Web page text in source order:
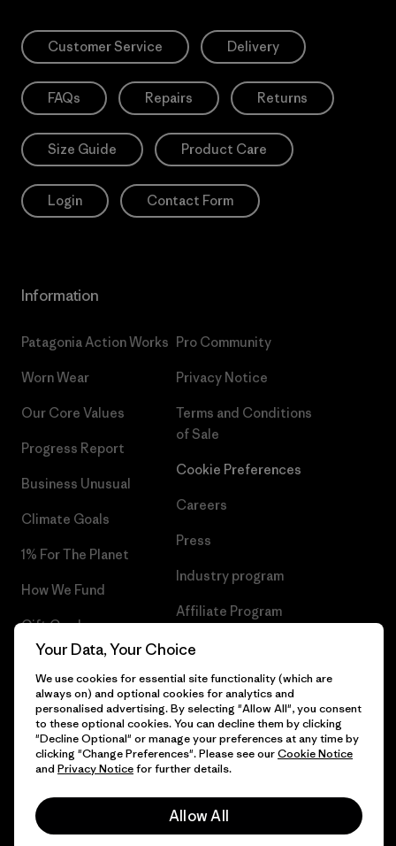
Customer Service Delivery
FAQs Repairs Returns
Size Guide Product Care
Login Contact Form
Information
Patagonia Action Works
Worn Wear
Our Core Values
Progress Report
Business Unusual
Climate Goals
1% For The Planet
How We Fund
Gift Cards
Find a Store
Pro Community
Privacy Notice
Terms and Conditions
of Sale
Cookie Preferences
Careers
Press
Industry program
Affiliate Program
UK Modern Slavery Act
Patagonia UK Sitemap
© 2026 Patagonia, Inc. All Rights Reserved.
Your Data, Your Choice
We use cookies for essential site functionality (which are
always on) and optional cookies for analytics and
personalised advertising. By selecting "Allow All", you consent
to these optional cookies. You can decline them by clicking
"Decline Optional" or manage your preferences at any time by
clicking "Change Preferences". Please see ourCookie Notice
and Privacy Noticefor further details.
Allow All